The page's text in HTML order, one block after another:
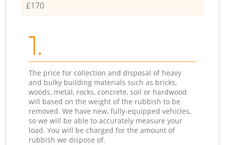
£170
1.
The price for collection and disposal of heavy
and bulky building materials such as bricks,
woods, metal, rocks, concrete, soil or hardwood
will based on the weight of the rubbish to be
removed. We have new, fully-equipped vehicles,
so we will be able to accurately measure your
load. You will be charged for the amount of
rubbish we dispose of.